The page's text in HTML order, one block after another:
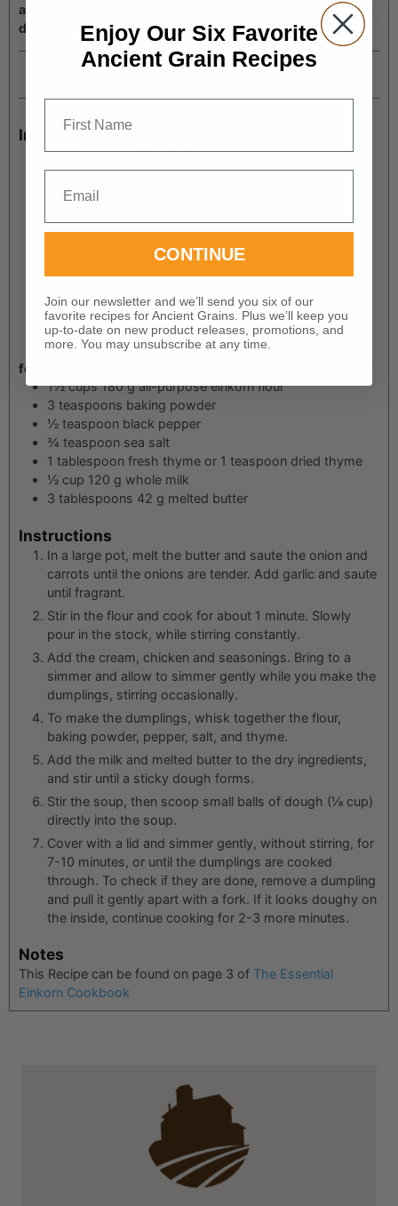
and comforting on a cold day as these chicken and
dumplings.
Prep Time
Ingredients
6 tablespoons 85 g butter
1 onion diced
cup carrots
2 tablespoons 15 g all-purpose einkorn flour
1,200 g chicken stock
1 tablespoon fresh thyme or 1 teaspoon dried thyme
1½ teaspoons black pepper
1 teaspoon sea salt
for the dumplings:
1½ cups 180 g all-purpose einkorn flour
3 teaspoons baking powder
½ teaspoon black pepper
¾ teaspoon sea salt
1 tablespoon fresh thyme or 1 teaspoon dried thyme
½ cup 120 g whole milk
3 tablespoons 42 g melted butter
Instructions
In a large pot, melt the butter and saute the onion and
carrots until the onions are tender. Add garlic and saute
until fragrant.
Stir in the flour and cook for about 1 minute. Slowly
pour in the stock, while stirring constantly.
Add the cream, chicken and seasonings. Bring to a
simmer and allow to simmer gently while you make the
dumplings, stirring occasionally.
To make the dumplings, whisk together the flour,
baking powder, pepper, salt, and thyme.
Add the milk and melted butter to the dry ingredients,
and stir until a sticky dough forms.
Stir the soup, then scoop small balls of dough (⅛ cup)
directly into the soup.
Cover with a lid and simmer gently, without stirring, for
7-10 minutes, or until the dumplings are cooked
through. To check if they are done, remove a dumpling
and pull it gently apart with a fork. If it looks doughy on
the inside, continue cooking for 2-3 more minutes.
Notes
This Recipe can be found on page 3 of The Essential
Einkorn Cookbook
Enjoy Our Six Favorite
Ancient Grain Recipes
CONTINUE
Join our newsletter and we’ll send you six of our
favorite recipes for Ancient Grains. Plus we’ll keep you
up-to-date on new product releases, promotions, and
more. You may unsubscribe at any time.